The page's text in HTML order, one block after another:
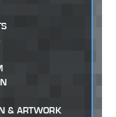
& ARTWORK